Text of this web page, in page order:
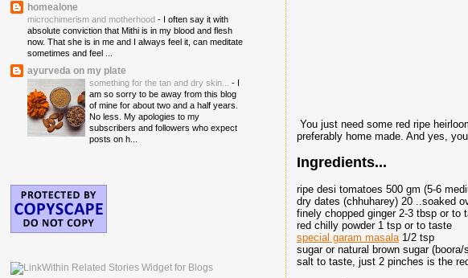
You just need some red ripe
preferably home made. And yes,
Ingredients...
ripe desi tomatoes 500 gm (5-6
dry dates (chhuharey) 20 ..soaked
finely chopped ginger 2-3 tbsp or to
red chilly powder 1 tsp or to taste
special garam masala1/2 tsp
sugar or natural brown sugar
salt to taste, just 2 pinches is the
homealone
microchimerism and motherhood - I often say it with
absolute conviction that Mithi is in my blood and flesh
now. That she is in me and I always feel it, can meditate
sometimes and feel ...
ayurveda on my plate
something for the tan and dry skin... - I
am so sorry to be away from this blog
of mine for about two and a half years.
No less. My apologies to my
subscribers and followers who expect
posts on h...